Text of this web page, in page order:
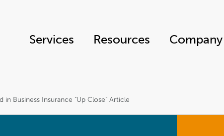
Services Resources Company
in Business Insurance "Up Close" Article